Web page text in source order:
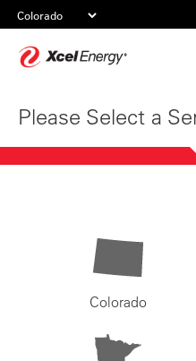
Please Select a
Colorado